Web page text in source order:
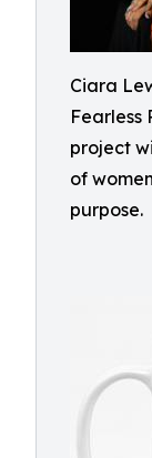
Ciara
Fearless
project
of
purpose.